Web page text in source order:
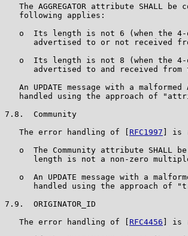
The AGGREGATOR attribute SHALL be
   following applies:
o  Its length is not 6 (when the
advertised to or not received
o  Its length is not 8 (when the
advertised to and received from
An UPDATE message with a malformed
handled using the approach of
7.8.  Community
   The error handling of [
RFC1997 ] is
o  The Community attribute SHALL
length is not a non-zero
o  An UPDATE message with a
handled using the approach of
7.9.  ORIGINATOR_ID
   The error handling of [
RFC4456 ] is